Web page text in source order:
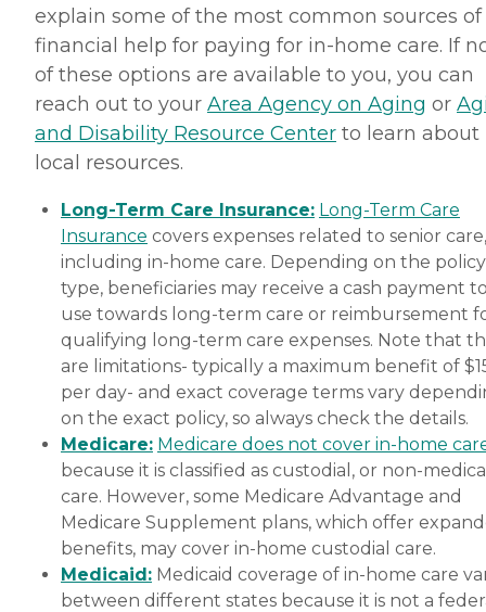
explain some of the most common sources of
financial help for paying for in-home care. If
of these options are available to you, you can
reach out to your Area Agency on Aging or
and Disability Resource Center to learn about
local resources.
Long-Term Care Insurance: Long-Term Care
Insurance covers expenses related to senior care,
including in-home care. Depending on the policy
type, beneficiaries may receive a cash payment
use towards long-term care or reimbursement
qualifying long-term care expenses. Note that
are limitations- typically a maximum benefit of
per day- and exact coverage terms vary
on the exact policy, so always check the details.
Medicare: Medicare does not cover in-home
because it is classified as custodial, or non-
care. However, some Medicare Advantage and
Medicare Supplement plans, which offer
benefits, may cover in-home custodial care.
Medicaid: Medicaid coverage of in-home care
between different states because it is not a